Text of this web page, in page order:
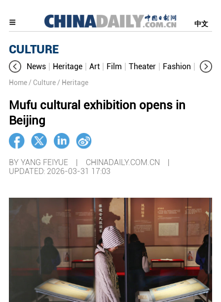
中文
CULTURE
News Heritage Art Film Theater Fashion
Home / Culture / Heritage
Mufu cultural exhibition opens in
Beijing
BY YANG FEIYUE | CHINADAILY.COM.CN |
UPDATED: 2026-03-31 17:03